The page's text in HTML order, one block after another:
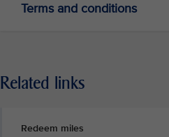
Terms and conditions
Related links
Redeem miles